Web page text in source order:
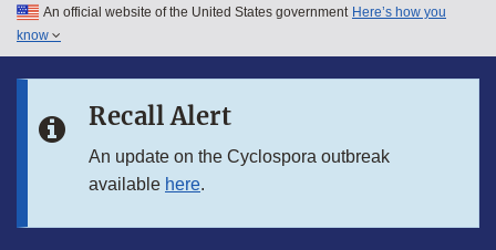
Skip to main content
Skip to in this section menu
An official website of the United States government Here’s how you
know
Recall Alert
An update on the Cyclospora outbreak
available here.